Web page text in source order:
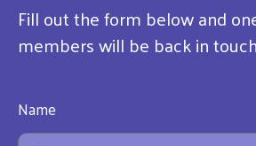
Fill out the form below and
members will be back in
Name